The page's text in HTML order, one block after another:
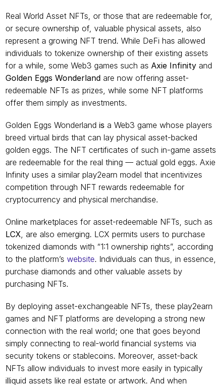
Real World Asset NFTs, or those that are redeemable for,
or secure ownership of, valuable physical assets, also
represent a growing NFT trend. While DeFi has allowed
individuals to tokenize ownership of their existing assets
for a while, some Web3 games such as Axie Infinity
Golden Eggs Wonderland are now offering asset-
redeemable NFTs as prizes, while some NFT platforms
offer them simply as investments.
Golden Eggs Wonderland is a Web3 game whose players
breed virtual birds that can lay physical asset-backed
golden eggs. The NFT certificates of such in-game assets
are redeemable for the real thing — actual gold eggs. Axie
Infinity uses a similar play2earn model that incentivizes
competition through NFT rewards redeemable for
cryptocurrency and physical merchandise.
LCX , are also emerging. LCX permits users to purchase
tokenized diamonds with “1:1 ownership rights”, according
to the platform’s website. Individuals can thus, in essence,
purchase diamonds and other valuable assets by
purchasing NFTs.
By deploying asset-exchangeable NFTs, these play2earn
games and NFT platforms are developing a strong new
connection with the real world; one that goes beyond
simply connecting to real-world financial systems via
security tokens or stablecoins. Moreover, asset-back
NFTs allow individuals to invest more easily in typically
illiquid assets like real estate or artwork. And when